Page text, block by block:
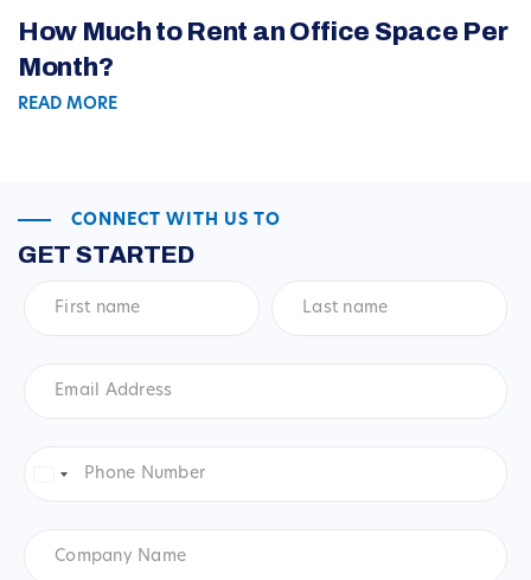
How Much to Rent an Office Space Per
Month?
READ MORE
CONNECT WITH US TO
GET STARTED
name*
name*
Address *
Number*
United
Name